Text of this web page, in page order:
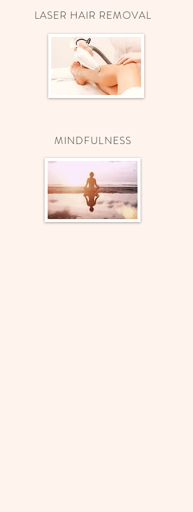
LASER HAIR REMOVAL
MINDFULNESS